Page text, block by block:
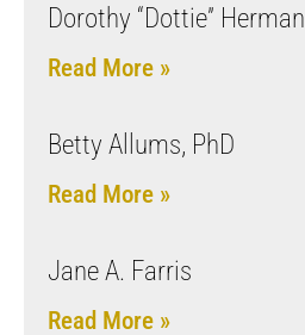
Dorothy “Dottie” Herman
Read More »
Betty Allums, PhD
Read More »
Jane A. Farris
Read More »